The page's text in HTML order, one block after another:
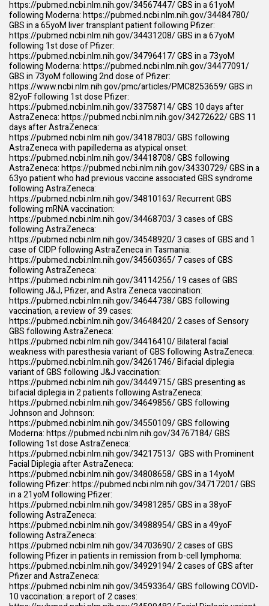
https://pubmed.ncbi.nlm.nih.gov/34567447/GBS in a 61yoM
following Moderna:https://pubmed.ncbi.nlm.nih.gov/34484780/
GBS in a 65yoM liver transplant patient following Pfizer:
https://pubmed.ncbi.nlm.nih.gov/34431208/GBS in a 67yoM
following 1st dose of Pfizer:
https://pubmed.ncbi.nlm.nih.gov/34796417/GBS in a 73yoM
following Moderna:https://pubmed.ncbi.nlm.nih.gov/34477091/
GBS in 73yoM following 2nd dose of Pfizer:
https://www.ncbi.nlm.nih.gov/pmc/articles/PMC8253659/GBS in
82yoF following 1st dose Pfizer:
https://pubmed.ncbi.nlm.nih.gov/33758714/GBS 10 days after
AstraZeneca:https://pubmed.ncbi.nlm.nih.gov/34272622/GBS 11
days after AstraZeneca:
https://pubmed.ncbi.nlm.nih.gov/34187803/GBS following
AstraZeneca with papilledema as atypical onset:
https://pubmed.ncbi.nlm.nih.gov/34418708/GBS following
AstraZeneca:https://pubmed.ncbi.nlm.nih.gov/34330729/GBS in a
63yo patient who had previous vaccine associated GBS syndrome
following AstraZeneca:
https://pubmed.ncbi.nlm.nih.gov/34810163/Recurrent GBS
following mRNA vaccination:
https://pubmed.ncbi.nlm.nih.gov/34468703/3 cases of GBS
following AstraZeneca:
https://pubmed.ncbi.nlm.nih.gov/34548920/3 cases of GBS and 1
case of CIDP following AstraZeneca in Tasmania:
https://pubmed.ncbi.nlm.nih.gov/34560365/7 cases of GBS
following AstraZeneca:
https://pubmed.ncbi.nlm.nih.gov/34114256/19 cases of GBS
following J&J, Pfizer, and Astra Zeneca vaccination:
https://pubmed.ncbi.nlm.nih.gov/34644738/GBS following
vaccination, a review of 39 cases:
https://pubmed.ncbi.nlm.nih.gov/34648420/2 cases of Sensory
GBS following AstraZeneca:
https://pubmed.ncbi.nlm.nih.gov/34416410/Bilateral facial
weakness with paresthesia variant of GBS following AstraZeneca:
https://pubmed.ncbi.nlm.nih.gov/34261746/Bifacial diplegia
variant of GBS following J&J vaccination:
https://pubmed.ncbi.nlm.nih.gov/34449715/GBS presenting as
bifacial diplegia in 2 patients following AstraZeneca:
https://pubmed.ncbi.nlm.nih.gov/34649856/GBS following
Johnson and Johnson:
https://pubmed.ncbi.nlm.nih.gov/34550109/GBS following
Moderna:https://pubmed.ncbi.nlm.nih.gov/34767184/GBS
following 1st dose AstraZeneca:
https://pubmed.ncbi.nlm.nih.gov/34217513/ GBS with Prominent
Facial Diplegia after AstraZeneca:
https://pubmed.ncbi.nlm.nih.gov/34808658/GBS in a 14yoM
following Pfizer:https://pubmed.ncbi.nlm.nih.gov/34717201/GBS
in a 21yoM following Pfizer:
https://pubmed.ncbi.nlm.nih.gov/34981285/GBS in a 38yoF
following AstraZeneca:
https://pubmed.ncbi.nlm.nih.gov/34988954/GBS in a 49yoF
following AstraZeneca:
https://pubmed.ncbi.nlm.nih.gov/34703690/2 cases of GBS
following Pfizer in patients in remission from b-cell lymphoma:
https://pubmed.ncbi.nlm.nih.gov/34929194/2 cases of GBS after
Pfizer and AstraZeneca:
https://pubmed.ncbi.nlm.nih.gov/34593364/GBS following COVID-
10 vaccination: a report of 2 cases: